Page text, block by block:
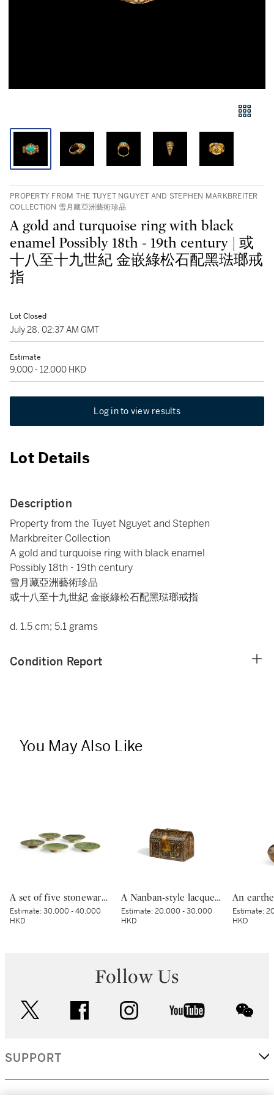
PROPERTY FROM THE TUYET NGUYET AND STEPHEN MARKBREITER
COLLECTION 雪月藏亞洲藝術珍品
A gold and turquoise ring with black
enamel Possibly 18th - 19th century | 或
十八至十九世紀 金嵌綠松石配黑琺瑯戒
指
Lot Closed
July 28, 02:37 AM GMT
Estimate
9,000 - 12,000 HKD
Log in to view results
Lot Details
Description
Property from the Tuyet Nguyet and Stephen
Markbreiter Collection
A gold and turquoise ring with black enamel
Possibly 18th - 19th century
雪月藏亞洲藝術珍品
或十八至十九世紀 金嵌綠松石配黑琺瑯戒指
d. 1.5 cm; 5.1 grams
Condition Report
You May Also Like
A set of five stoneware mukozuke [side dishes], Mino ware, Oribe type, Edo period, early 17th century | 織部鶴文向付 5客 桃山時代 17世紀初頭
Estimate:30,000 - 40,000
HKD
A Nanban-style lacquer domed casket, Momoyama period, late 16th – early 17th century | 草花蒔絵螺鈿洋櫃 桃山時代 16世紀後半～17世紀初頭
Estimate:20,000 - 30,000
HKD
Estimate:
HKD
Follow Us
facebook instagram youtube
SUPPORT